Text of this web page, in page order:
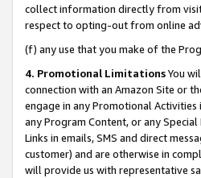
collect information directly from
respect to opting-out from online
(f) any use that you make of the
4. Promotional LimitationsYou
connection with an Amazon Site or
engage in any Promotional
any Program Content, or any
Links in emails, SMS and direct
customer) and are otherwise in
will provide us with representative